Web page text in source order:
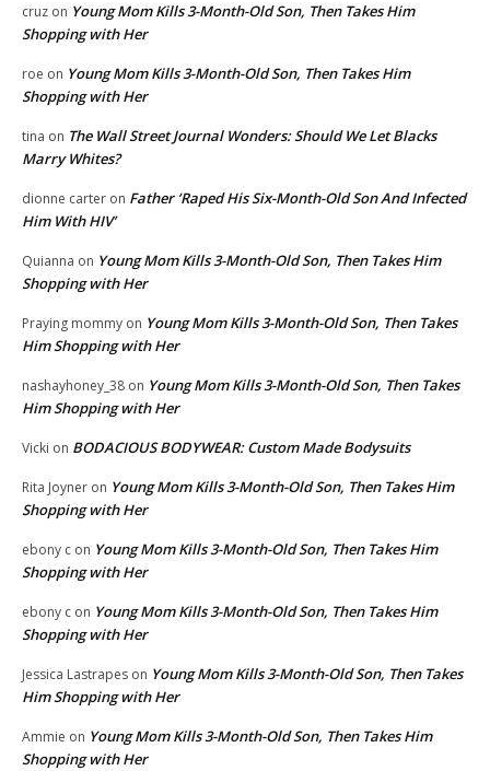
cruz on Young Mom Kills 3-Month-Old Son, Then Takes Him
Shopping with Her
roe on Young Mom Kills 3-Month-Old Son, Then Takes Him
Shopping with Her
tina on The Wall Street Journal Wonders: Should We Let Blacks
Marry Whites?
dionne carter on Father ‘Raped His Six-Month-Old Son And Infected
Him With HIV’
Quianna on Young Mom Kills 3-Month-Old Son, Then Takes Him
Shopping with Her
Praying mommy on Young Mom Kills 3-Month-Old Son, Then Takes
Him Shopping with Her
nashayhoney_38 on Young Mom Kills 3-Month-Old Son, Then Takes
Him Shopping with Her
Vicki on BODACIOUS BODYWEAR: Custom Made Bodysuits
Rita Joyner on Young Mom Kills 3-Month-Old Son, Then Takes Him
Shopping with Her
ebony c on Young Mom Kills 3-Month-Old Son, Then Takes Him
Shopping with Her
ebony c on Young Mom Kills 3-Month-Old Son, Then Takes Him
Shopping with Her
Jessica Lastrapes on Young Mom Kills 3-Month-Old Son, Then Takes
Him Shopping with Her
Ammie on Young Mom Kills 3-Month-Old Son, Then Takes Him
Shopping with Her